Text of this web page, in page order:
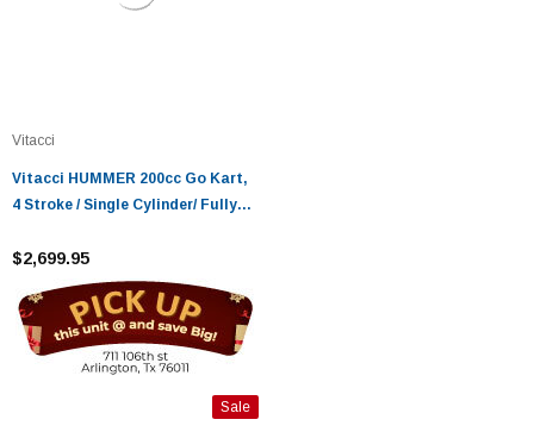
Vitacci
Vitacci HUMMER 200cc Go Kart,
4 Stroke / Single Cylinder/ Fully
$2,699.95
Sale